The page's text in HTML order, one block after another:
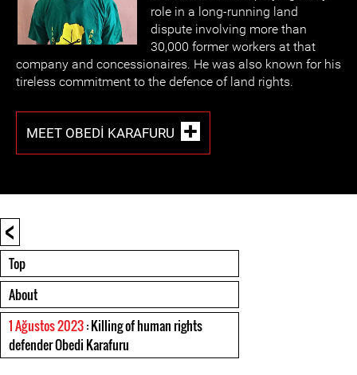
role in a long-running land
dispute involving more than
30,000 former workers at that
company and concessionaires. He was also known for his
tireless commitment to the defence of land rights.
MEET OBEDI KARAFURU
<
Top
About
1 Ağustos 2023: Killing of human rights
defender Obedi Karafuru